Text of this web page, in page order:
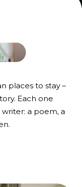
places to stay –
Each one
a poem, a